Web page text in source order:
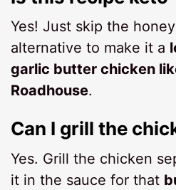
Yes! Just skip the
alternative to make it a
garlic butter chicken
Roadhouse.
Can I grill the
Yes. Grill the chicken
it in the sauce for that